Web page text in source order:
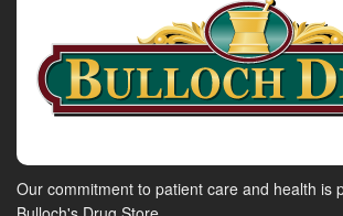
Our commitment to patient care and health is